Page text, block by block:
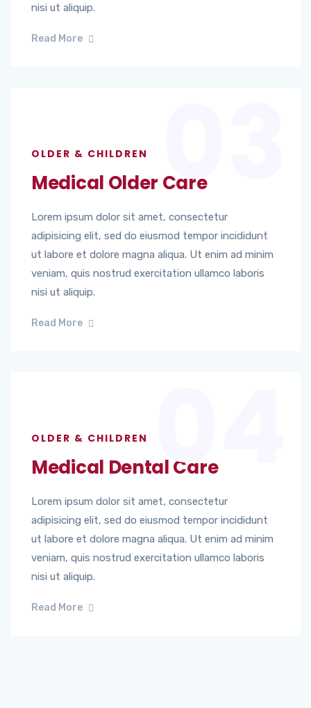
nisi ut aliquip.
Read More
OLDER & CHILDREN
Medical Older Care
Lorem ipsum dolor sit amet, consectetur
adipisicing elit, sed do eiusmod tempor incididunt
ut labore et dolore magna aliqua. Ut enim ad minim
veniam, quis nostrud exercitation ullamco laboris
nisi ut aliquip.
Read More
03
OLDER & CHILDREN
Medical Dental Care
Lorem ipsum dolor sit amet, consectetur
adipisicing elit, sed do eiusmod tempor incididunt
ut labore et dolore magna aliqua. Ut enim ad minim
veniam, quis nostrud exercitation ullamco laboris
nisi ut aliquip.
Read More
04